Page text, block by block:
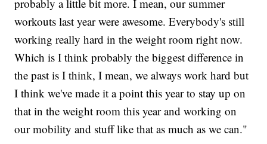
probably a little bit more. I mean, our summer
workouts last year were awesome. Everybody's still
working really hard in the weight room right now.
Which is I think probably the biggest difference in
the past is I think, I mean, we always work hard but
I think we've made it a point this year to stay up on
that in the weight room this year and working on
our mobility and stuff like that as much as we can."